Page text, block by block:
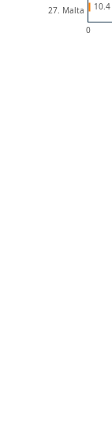
0
27. Malta
10.4